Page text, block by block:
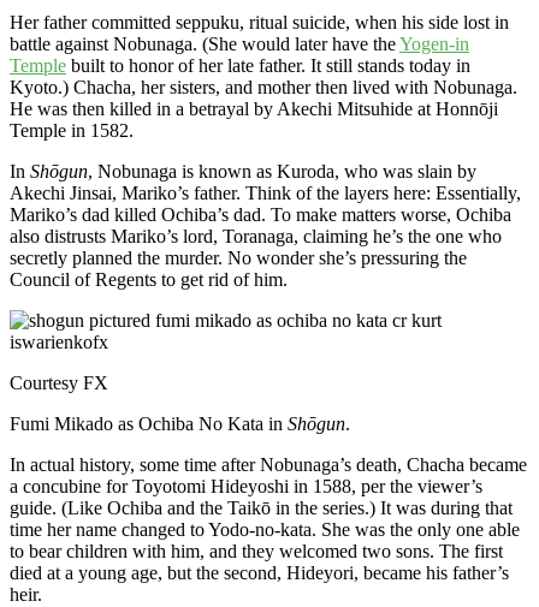
Her father committed seppuku, ritual suicide, when his side lost in
battle against Nobunaga. (She would later have theYogen-in
Temple built to honor of her late father. It still stands today in
Kyoto.) Chacha, her sisters, and mother then lived with Nobunaga.
He was then killed in a betrayal by Akechi Mitsuhide at Honnōji
Temple in 1582.
In Shōgun, Nobunaga is known as Kuroda, who was slain by
Akechi Jinsai, Mariko’s father. Think of the layers here: Essentially,
Mariko’s dad killed Ochiba’s dad. To make matters worse, Ochiba
also distrusts Mariko’s lord, Toranaga, claiming he’s the one who
secretly planned the murder. No wonder she’s pressuring the
Council of Regents to get rid of him.
Courtesy FX
Fumi Mikado as Ochiba No Kata in Shōgun.
In actual history, some time after Nobunaga’s death, Chacha became
a concubine for Toyotomi Hideyoshi in 1588, per the viewer’s
guide. (Like Ochiba and the Taikō in the series.) It was during that
time her name changed to Yodo-no-kata. She was the only one able
to bear children with him, and they welcomed two sons. The first
died at a young age, but the second, Hideyori, became his father’s
heir.